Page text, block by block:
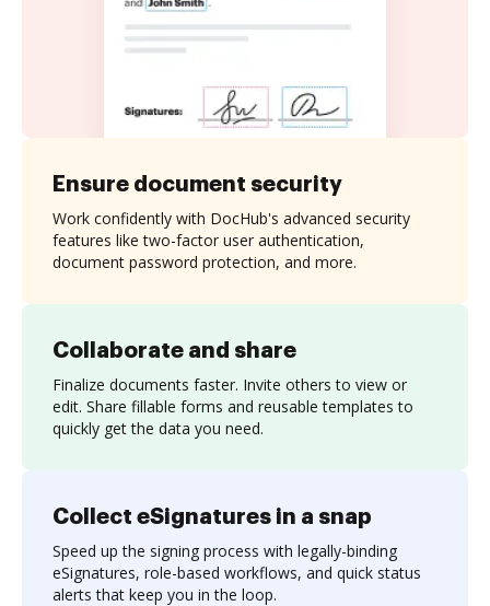
Collaborate and share
Finalize documents faster. Invite others to view or
edit. Share fillable forms and reusable templates to
quickly get the data you need.
Ensure document security
Work confidently with DocHub's advanced security
features like two-factor user authentication,
document password protection, and more.
Collect eSignatures in a snap
Speed up the signing process with legally-binding
eSignatures, role-based workflows, and quick status
alerts that keep you in the loop.